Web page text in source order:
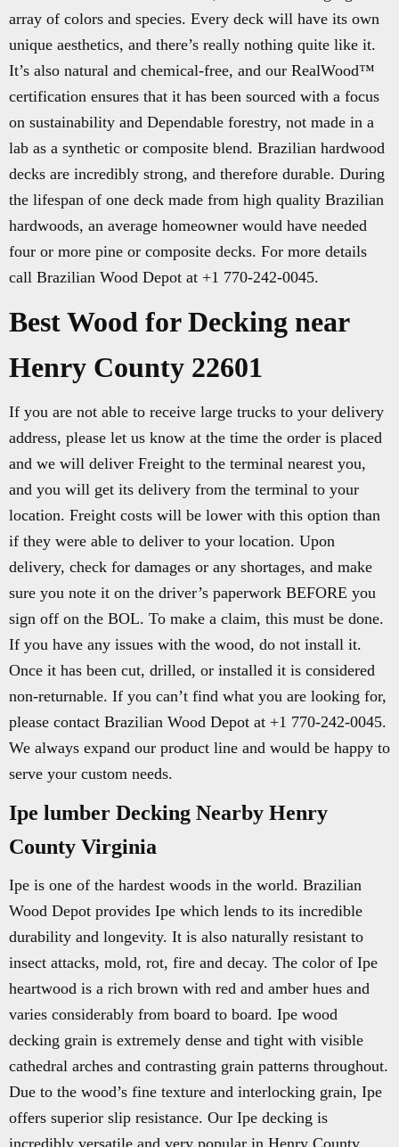
array of colors and species. Every deck will have its own
unique aesthetics, and there’s really nothing quite like it.
It’s also natural and chemical-free, and our RealWood™
certification ensures that it has been sourced with a focus
on sustainability and Dependable forestry, not made in a
lab as a synthetic or composite blend. Brazilian hardwood
decks are incredibly strong, and therefore durable. During
the lifespan of one deck made from high quality Brazilian
hardwoods, an average homeowner would have needed
four or more pine or composite decks. For more details
call Brazilian Wood Depot at +1 770-242-0045.
Best Wood for Decking near
Henry County 22601
If you are not able to receive large trucks to your delivery
address, please let us know at the time the order is placed
and we will deliver Freight to the terminal nearest you,
and you will get its delivery from the terminal to your
location. Freight costs will be lower with this option than
if they were able to deliver to your location. Upon
delivery, check for damages or any shortages, and make
sure you note it on the driver’s paperwork BEFORE you
sign off on the BOL. To make a claim, this must be done.
If you have any issues with the wood, do not install it.
Once it has been cut, drilled, or installed it is considered
non-returnable. If you can’t find what you are looking for,
please contact Brazilian Wood Depot at +1 770-242-0045.
We always expand our product line and would be happy to
serve your custom needs.
Ipe lumber Decking Nearby Henry
County Virginia
Ipe is one of the hardest woods in the world. Brazilian
Wood Depot provides Ipe which lends to its incredible
durability and longevity. It is also naturally resistant to
insect attacks, mold, rot, fire and decay. The color of Ipe
heartwood is a rich brown with red and amber hues and
varies considerably from board to board. Ipe wood
decking grain is extremely dense and tight with visible
cathedral arches and contrasting grain patterns throughout.
Due to the wood’s fine texture and interlocking grain, Ipe
offers superior slip resistance. Our Ipe decking is
incredibly versatile and very popular in Henry County,